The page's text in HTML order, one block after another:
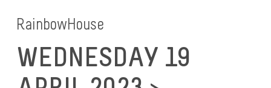
RainbowHouse
WEDNESDAY 19